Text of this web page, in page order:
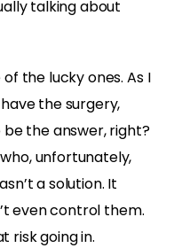
talking about
the lucky ones. As I
the surgery,
the answer, right?
unfortunately,
a solution. It
even control them.
risk going in.